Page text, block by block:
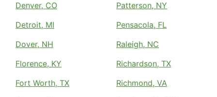
Denver, CO
Detroit, MI
Dover, NH
Florence, KY
Fort Worth, TX
Patterson, NY
Pensacola, FL
Raleigh, NC
Richardson, TX
Richmond, VA